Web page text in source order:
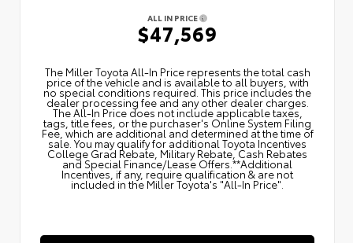
ALL IN PRICE
$47,569
The Miller Toyota All‑In Price represents the total cash
price of the vehicle and is available to all buyers, with
no special conditions required. This price includes the
dealer processing fee and any other dealer charges.
The All‑In Price does not include applicable taxes,
tags, title fees, or the purchaser's Online System Filing
Fee, which are additional and determined at the time of
sale. You may qualify for additional Toyota Incentives
College Grad Rebate, Military Rebate, Cash Rebates
and Special Finance/Lease Offers.**Additional
Incentives, if any, require qualification & are not
included in the Miller Toyota's "All-In Price".